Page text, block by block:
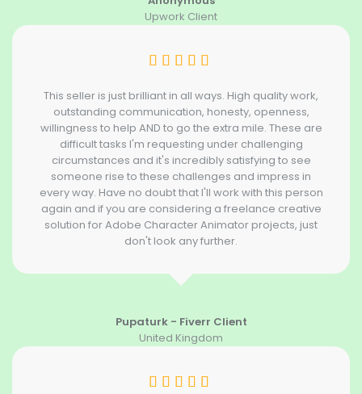
Upwork Client
This seller is just brilliant in all ways. High quality work,
outstanding communication, honesty, openness,
willingness to help AND to go the extra mile. These are
difficult tasks I'm requesting under challenging
circumstances and it's incredibly satisfying to see
someone rise to these challenges and impress in
every way. Have no doubt that I'll work with this person
again and if you are considering a freelance creative
solution for Adobe Character Animator projects, just
don't look any further.
Pupaturk - Fiverr Client
United Kingdom